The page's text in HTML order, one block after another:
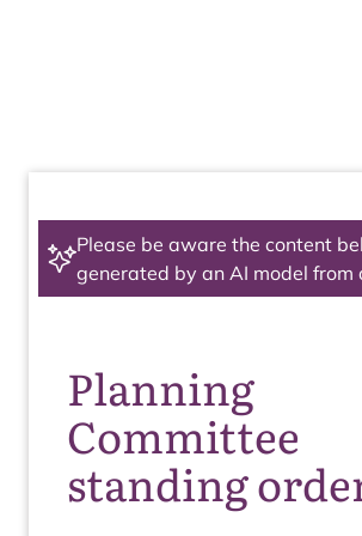
Please be aware the content
generated by an AI model from
Planning
Committee
standing